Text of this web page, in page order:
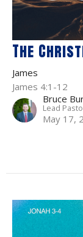
The
James
James 4:1-12
Bruce
Lead
May 17,